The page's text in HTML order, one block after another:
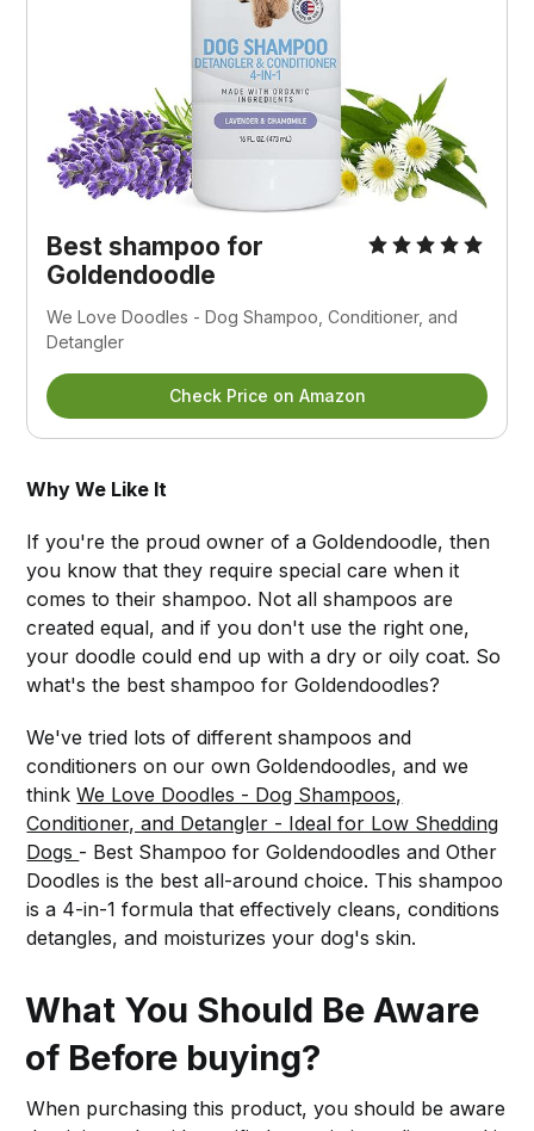
Best shampoo for
Goldendoodle
We Love Doodles - Dog Shampoo, Conditioner, and
Detangler
Check Price on Amazon
Why We Like It
If you're the proud owner of a Goldendoodle, then
you know that they require special care when it
comes to their shampoo. Not all shampoos are
created equal, and if you don't use the right one,
your doodle could end up with a dry or oily coat. So
what's the best shampoo for Goldendoodles?
We've tried lots of different shampoos and
conditioners on our own Goldendoodles, and we
thinkWe Love Doodles - Dog Shampoos,
Conditioner, and Detangler - Ideal for Low Shedding
Dogs - Best Shampoo for Goldendoodles and Other
Doodles is the best all-around choice. This shampoo
is a 4-in-1 formula that effectively cleans, conditions
detangles, and moisturizes your dog's skin.
What You Should Be Aware
of Before buying?
When purchasing this product, you should be aware